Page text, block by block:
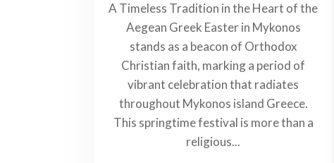
A Timeless Tradition in the Heart of the
Aegean Greek Easter in Mykonos
stands as a beacon of Orthodox
Christian faith, marking a period of
vibrant celebration that radiates
throughout Mykonos island Greece.
This springtime festival is more than a
religious...